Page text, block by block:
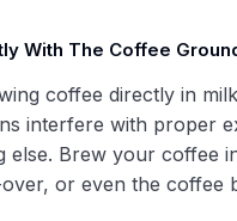
With The Coffee
coffee directly in
interfere with proper
else. Brew your coffee
or even the